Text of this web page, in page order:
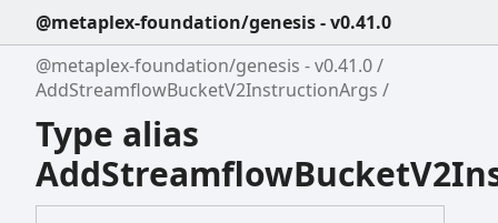
@metaplex-foundation/genesis - v0.41.0
@metaplex-foundation/genesis - v0.41.0
AddStreamflowBucketV2InstructionArgs
Type alias